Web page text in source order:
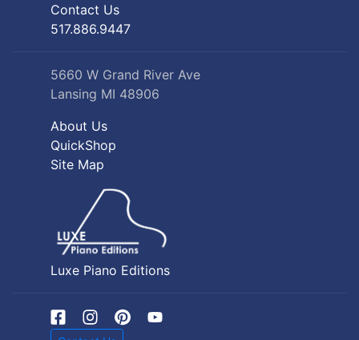
Contact Us
517.886.9447
5660 W Grand River Ave
Lansing MI 48906
About Us
QuickShop
Site Map
Luxe Piano Editions